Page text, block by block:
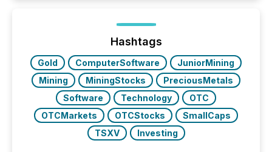
issuers are interlisted on U.S. exchanges, within a
broader group of 258 interlisted...
Hashtags
Gold ComputerSoftware
JuniorMining
Mining
MiningStocks
PreciousMetals
Software
Technology
OTC
OTCMarkets
OTCStocks
SmallCaps
TSXV
Investing